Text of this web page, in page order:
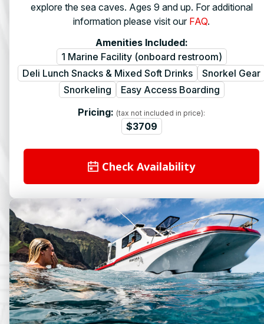
explore the sea caves. Ages 9 and up. For additional
information please visit our FAQ.
Amenities Included:
1 Marine Facility (onboard restroom)
Deli Lunch Snacks & Mixed Soft Drinks
Snorkel Gear
Snorkeling
Easy Access Boarding
Pricing: (tax not included in price):
$3709
Check Availability